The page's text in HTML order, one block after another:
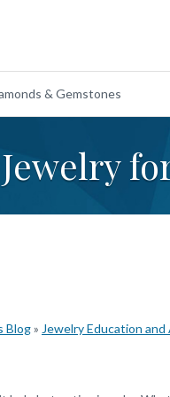
& Gemstones
Blog» Jewelry Education and